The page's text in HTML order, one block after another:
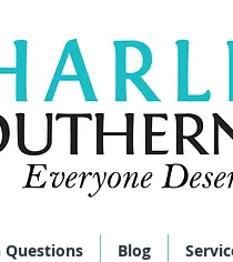
Questions Blog